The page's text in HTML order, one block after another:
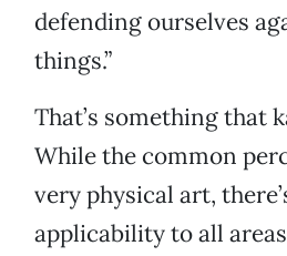
defending ourselves
things.”
That’s something that
While the common
very physical art,
applicability to all